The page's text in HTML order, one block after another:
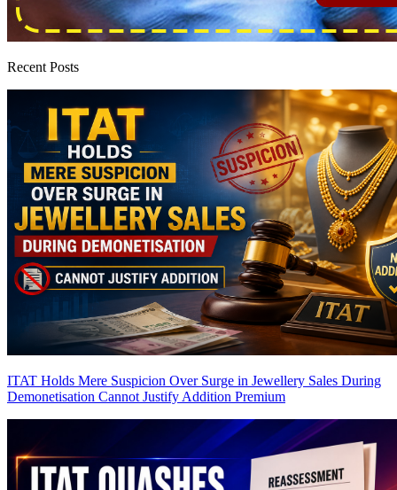
Recent Posts
ITAT Holds Mere Suspicion Over Surge in Jewellery Sales During
Demonetisation Cannot Justify Addition Premium